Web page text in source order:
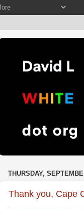
THURSDAY,
Thank you, Cape